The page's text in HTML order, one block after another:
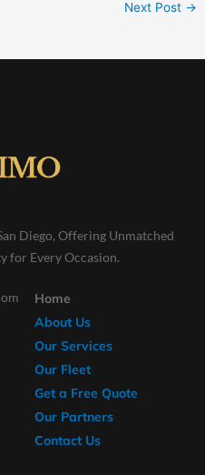
Next Post →
Diego, Offering Unmatched
for Every Occasion.
Home
About Us
Our Services
Our Fleet
Get a Free Quote
Our Partners
Contact Us